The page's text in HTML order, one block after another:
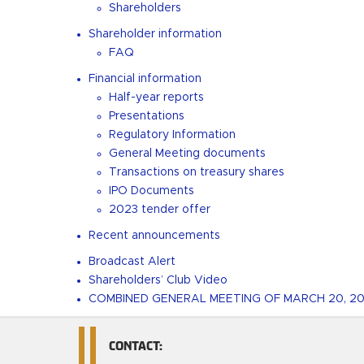
Shareholders
Shareholder information
FAQ
Financial information
Half-year reports
Presentations
Regulatory Information
General Meeting documents
Transactions on treasury shares
IPO Documents
2023 tender offer
Recent announcements
Broadcast Alert
Shareholders’ Club Video
COMBINED GENERAL MEETING OF MARCH 20,
CONTACT: